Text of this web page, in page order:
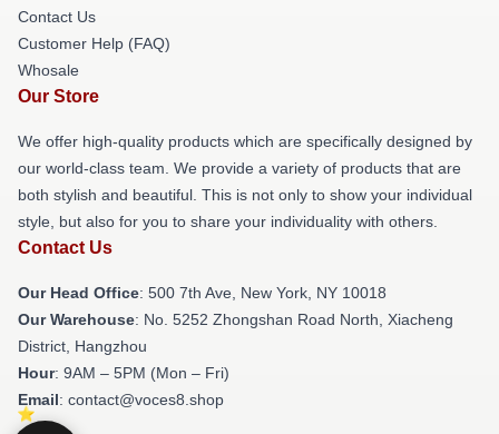
Contact Us
Customer Help (FAQ)
Whosale
Our Store
We offer high-quality products which are specifically designed by
our world-class team. We provide a variety of products that are
both stylish and beautiful. This is not only to show your individual
style, but also for you to share your individuality with others.
Contact Us
Our Head Office: 500 7th Ave, New York, NY 10018
Our Warehouse: No. 5252 Zhongshan Road North, Xiacheng
District, Hangzhou
Hour: 9AM – 5PM (Mon – Fri)
Email: contact@voces8.shop